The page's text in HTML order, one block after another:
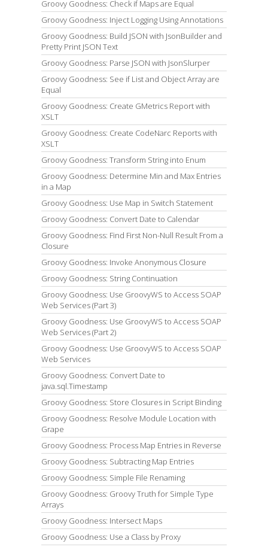
Groovy Goodness: Check if Maps are Equal
Groovy Goodness: Inject Logging Using Annotations
Groovy Goodness: Build JSON with JsonBuilder and
Pretty Print JSON Text
Groovy Goodness: Parse JSON with JsonSlurper
Groovy Goodness: See if List and Object Array are
Equal
Groovy Goodness: Create GMetrics Report with
XSLT
Groovy Goodness: Create CodeNarc Reports with
XSLT
Groovy Goodness: Transform String into Enum
Groovy Goodness: Determine Min and Max Entries
in a Map
Groovy Goodness: Use Map in Switch Statement
Groovy Goodness: Convert Date to Calendar
Groovy Goodness: Find First Non-Null Result From a
Closure
Groovy Goodness: Invoke Anonymous Closure
Groovy Goodness: String Continuation
Groovy Goodness: Use GroovyWS to Access SOAP
Web Services (Part 3)
Groovy Goodness: Use GroovyWS to Access SOAP
Web Services (Part 2)
Groovy Goodness: Use GroovyWS to Access SOAP
Web Services
Groovy Goodness: Convert Date to
java.sql.Timestamp
Groovy Goodness: Store Closures in Script Binding
Groovy Goodness: Resolve Module Location with
Grape
Groovy Goodness: Process Map Entries in Reverse
Groovy Goodness: Subtracting Map Entries
Groovy Goodness: Simple File Renaming
Groovy Goodness: Groovy Truth for Simple Type
Arrays
Groovy Goodness: Intersect Maps
Groovy Goodness: Use a Class by Proxy